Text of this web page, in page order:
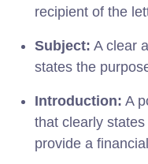
recipient of the
Subject: A clear
states the
Introduction: A
that clearly
provide a